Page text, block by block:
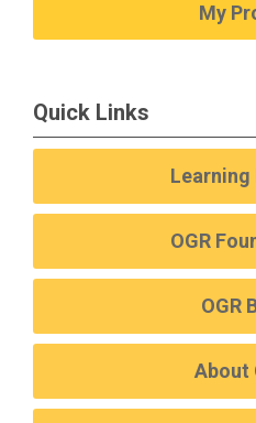
My
Quick Links
Learning
OGR
OGR
About